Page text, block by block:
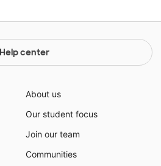
Help center
About us
Our student focus
Join our team
Communities